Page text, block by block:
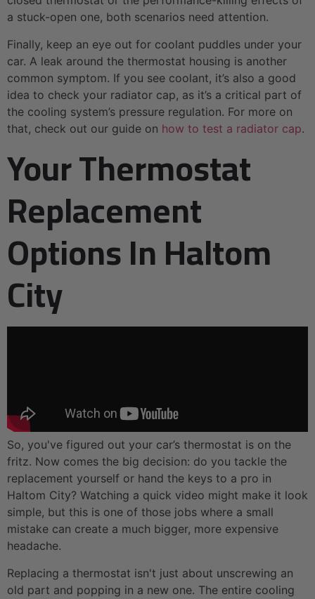
a stuck-open one, both scenarios need attention.
Finally, keep an eye out for coolant puddles under your
car. A leak around the thermostat housing is another
common symptom. If you see coolant, it’s also a good
idea to check your radiator cap, as it’s a critical part of
the cooling system’s pressure regulation. For more on
that, check out our guide on how to test a radiator cap.
Your Thermostat
Replacement
Options In Haltom
City
So, you've figured out your car’s thermostat is on the
fritz. Now comes the big decision: do you tackle the
replacement yourself or hand the keys to a pro in
Haltom City? Watching a quick video might make it look
simple, but this is one of those jobs where a small
mistake can create a much bigger, more expensive
headache.
Replacing a thermostat isn't just about unscrewing an
old part and popping in a new one. The entire cooling